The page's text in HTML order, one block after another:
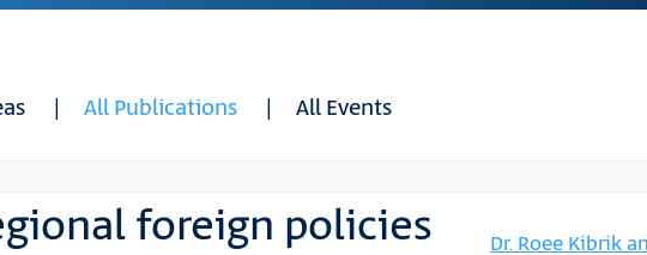
All Publications All Events
foreign policies
Dr. Roee Kibrik